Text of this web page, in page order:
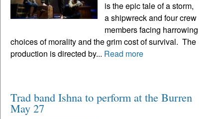
is the epic tale of a storm,
a shipwreck and four crew
members facing harrowing
choices of morality and the grim cost of survival. The
production is directed by... Read more
Trad band Ishna to perform at the Burren
May 27